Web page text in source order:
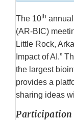
The 10th
(AR-BIC)
Little Rock,
Impact of AI.”
the largest
provides a
sharing ideas
Participation